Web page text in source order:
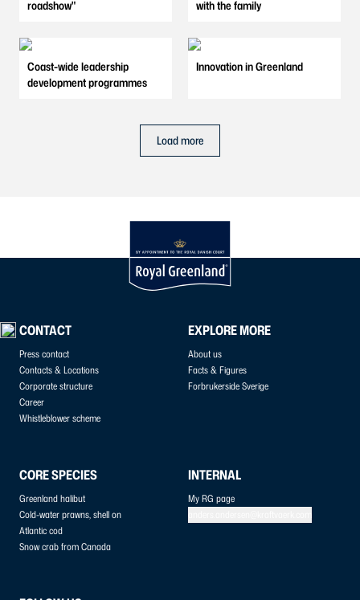
roadshow"
with the family
Coast-wide leadership
development programmes
Innovation in Greenland
Load more
CONTACT
Press contact
Contacts & Locations
Corporate structure
Career
Whistleblower scheme
EXPLORE MORE
About us
Facts & Figures
Forbrukerside Sverige
CORE SPECIES
Greenland halibut
Cold-water prawns, shell on
Atlantic cod
Snow crab from Canada
INTERNAL
My RG page